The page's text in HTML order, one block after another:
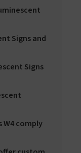
Signs and
Signs
W4 comply